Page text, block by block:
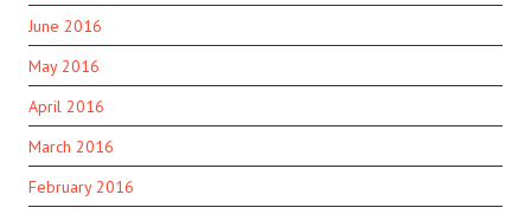
June 2016
May 2016
April 2016
March 2016
February 2016